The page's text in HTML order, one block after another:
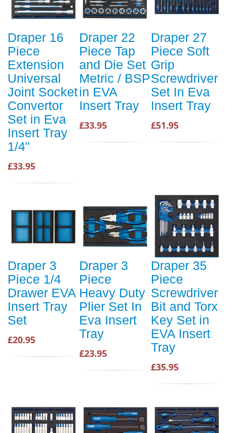
Draper 16
Piece
Extension
Universal
Joint Socket
Convertor
Set in Eva
Insert Tray
1/4"
£33.95
Draper 22
Piece Tap
and Die Set
Metric / BSP
in EVA
Insert Tray
£33.95
Draper 27
Piece Soft
Grip
Screwdriver
Set In Eva
Insert Tray
£51.95
Draper 3
Piece 1/4
Drawer EVA
Insert Tray
Set
£20.95
Draper 3
Piece
Heavy Duty
Plier Set In
Eva Insert
Tray
£23.95
Draper 35
Piece
Screwdriver
Bit and Torx
Key Set in
EVA Insert
Tray
£35.95